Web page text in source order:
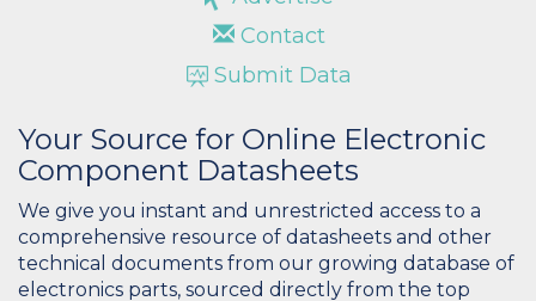
Contact
Submit Data
Your Source for Online Electronic
Component Datasheets
We give you instant and unrestricted access to a
comprehensive resource of datasheets and other
technical documents from our growing database of
electronics parts, sourced directly from the top